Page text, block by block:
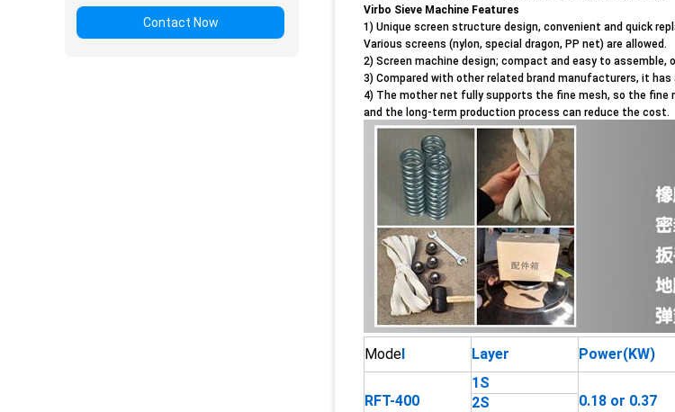
Contact Now
Virbo Sieve Machine Features
1) Unique screen structure design, convenient and quick
Various screens (nylon, special dragon, PP net) are allowed.
2) Screen machine design; compact and easy to assemble,
3) Compared with other related brand manufacturers, it
4) The mother net fully supports the fine mesh, so the fine
and the long-term production process can reduce the cost.
Model Layer Power(KW)
RFT-400
1S
0.18 or 0.37
2S